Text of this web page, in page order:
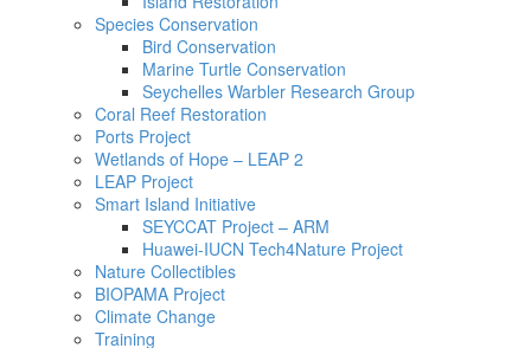
Species Conservation
Bird Conservation
Marine Turtle Conservation
Seychelles Warbler Research Group
Coral Reef Restoration
Ports Project
Wetlands of Hope – LEAP 2
LEAP Project
Smart Island Initiative
SEYCCAT Project – ARM
Huawei-IUCN Tech4Nature Project
Nature Collectibles
BIOPAMA Project
Climate Change
Training